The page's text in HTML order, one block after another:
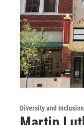
Diversity and Inclusion